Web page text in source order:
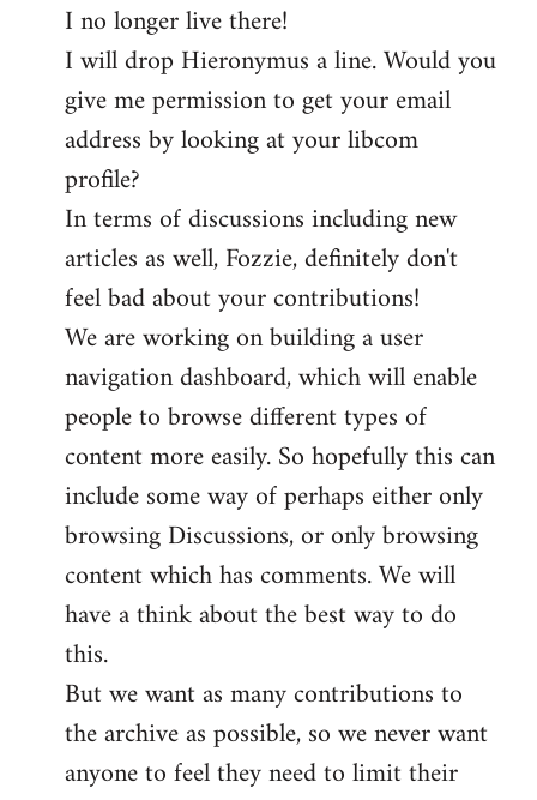
I no longer live there!
I will drop Hieronymus a line. Would you
give me permission to get your email
address by looking at your libcom
profile?
In terms of discussions including new
articles as well, Fozzie, definitely don't
feel bad about your contributions!
We are working on building a user
navigation dashboard, which will enable
people to browse different types of
content more easily. So hopefully this can
include some way of perhaps either only
browsing Discussions, or only browsing
content which has comments. We will
have a think about the best way to do
this.
But we want as many contributions to
the archive as possible, so we never want
anyone to feel they need to limit their